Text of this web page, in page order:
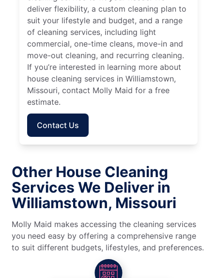
deliver flexibility, a custom cleaning plan to
suit your lifestyle and budget, and a range
of cleaning services, including light
commercial, one-time cleans, move-in and
move-out cleaning, and recurring cleaning.
If you’re interested in learning more about
house cleaning services in Williamstown,
Missouri, contact Molly Maid for a free
estimate.
Contact Us
Other House Cleaning
Services We Deliver in
Williamstown, Missouri
Molly Maid makes accessing the cleaning services
you need easy by offering a comprehensive range
to suit different budgets, lifestyles, and preferences.